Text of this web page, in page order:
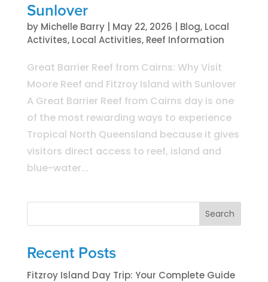
Sunlover
by Michelle Barry| May 22, 2026 | Blog, Local
Activites, Local Activities, Reef Information
Great Barrier Reef from Cairns: Why Visit
Moore Reef and Fitzroy Island with Sunlover
A Great Barrier Reef from Cairns day is one
of the most rewarding ways to experience
Tropical North Queensland because it gives
visitors direct access to reef, island and
blue-water...
Search
Recent Posts
Fitzroy Island Day Trip: Your Complete Guide